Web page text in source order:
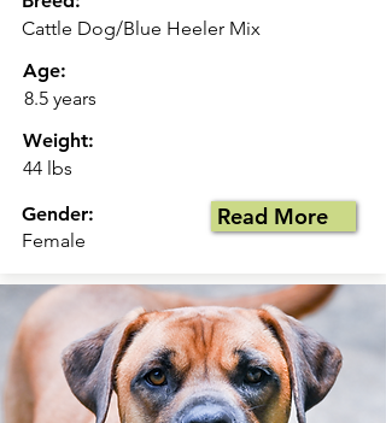
Age:
8.5 years
Weight:
44 lbs
Gender:
Female
Read More
Cattle Dog/Blue Heeler Mix